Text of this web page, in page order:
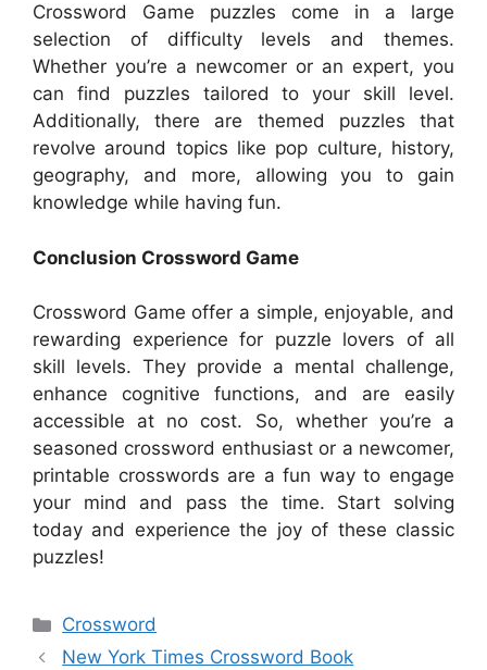
Crossword Game puzzles come in a large
selection of difficulty levels and themes.
Whether you’re a newcomer or an expert, you
can find puzzles tailored to your skill level.
Additionally, there are themed puzzles that
revolve around topics like pop culture, history,
geography, and more, allowing you to gain
knowledge while having fun.
Conclusion Crossword Game
Crossword Game offer a simple, enjoyable, and
rewarding experience for puzzle lovers of all
skill levels. They provide a mental challenge,
enhance cognitive functions, and are easily
accessible at no cost. So, whether you’re a
seasoned crossword enthusiast or a newcomer,
printable crosswords are a fun way to engage
your mind and pass the time. Start solving
today and experience the joy of these classic
puzzles!
Categories
Crossword
New York Times Crossword Book